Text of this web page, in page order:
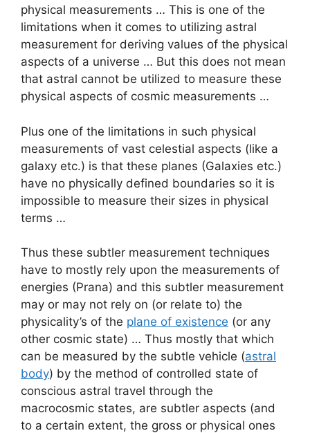
physical measurements … This is one of the
limitations when it comes to utilizing astral
measurement for deriving values of the physical
aspects of a universe … But this does not mean
that astral cannot be utilized to measure these
physical aspects of cosmic measurements …
Plus one of the limitations in such physical
measurements of vast celestial aspects (like a
galaxy etc.) is that these planes (Galaxies etc.)
have no physically defined boundaries so it is
impossible to measure their sizes in physical
terms …
Thus these subtler measurement techniques
have to mostly rely upon the measurements of
energies (Prana) and this subtler measurement
may or may not rely on (or relate to) the
physicality’s of the plane of existence (or any
other cosmic state) … Thus mostly that which
can be measured by the subtle vehicle (astral
body) by the method of controlled state of
conscious astral travel through the
macrocosmic states, are subtler aspects (and
to a certain extent, the gross or physical ones